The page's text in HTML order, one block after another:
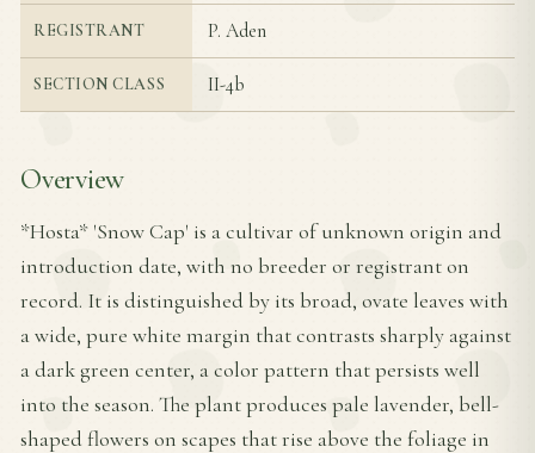
REGISTRANT P. Aden
SECTION CLASS II-4b
Overview
*Hosta* 'Snow Cap' is a cultivar of unknown origin and
introduction date, with no breeder or registrant on
record. It is distinguished by its broad, ovate leaves with
a wide, pure white margin that contrasts sharply against
a dark green center, a color pattern that persists well
into the season. The plant produces pale lavender, bell-
shaped flowers on scapes that rise above the foliage in